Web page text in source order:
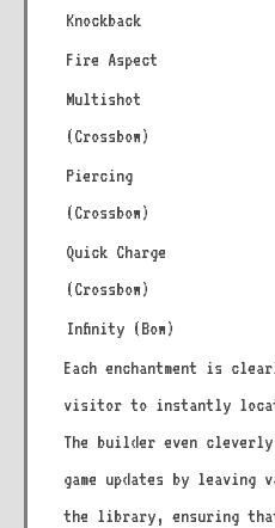
Knockback
Fire Aspect
Multishot
(Crossbow)
Piercing
(Crossbow)
Quick Charge
(Crossbow)
Infinity (Bow)
Each enchantment is
visitor to instantly
The builder even
game updates by leaving
the library, ensuring that